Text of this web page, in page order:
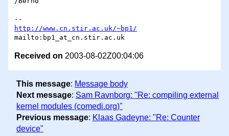
http://www.cn.stir.ac.uk/~bp1/
Received on 2003-08-02Z00:04:06
This message: Message body
Next message: Sam Ravnborg: "Re: compiling external
kernel modules (comedi.org)"
Previous message: Klaas Gadeyne: "Re: Counter
device"